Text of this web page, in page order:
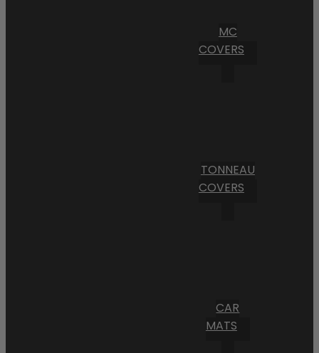
MC
COVERS
TONNEAU
COVERS
CAR
MATS